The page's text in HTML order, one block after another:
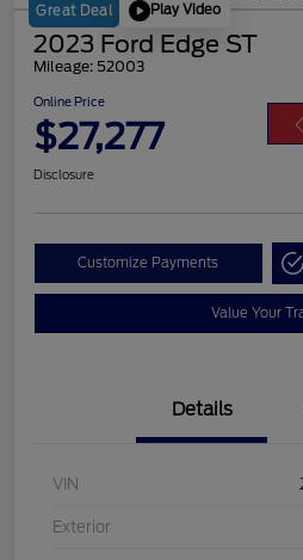
Great Deal Play Video
2023 Ford Edge ST
Mileage: 52003
Online Price
$27,277
Disclosure
Customize Payments
Value Your
Details
VIN
Exterior